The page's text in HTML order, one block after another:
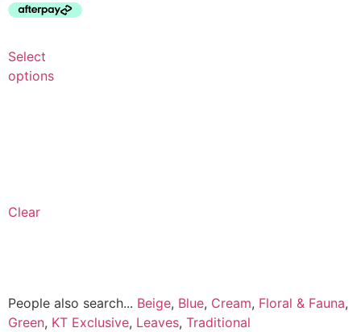
Select
options
Clear
People also search... Beige, Blue, Cream, Floral & Fauna,
Green, KT Exclusive, Leaves, Traditional